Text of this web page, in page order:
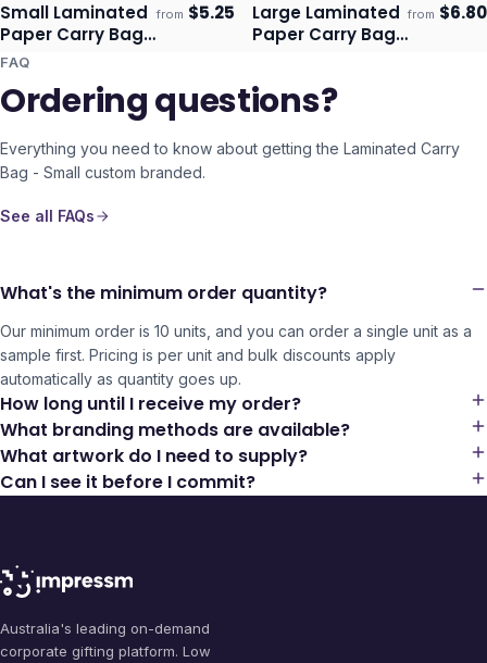
Ships 3–4 days
Small Laminated
Paper Carry Bag -
Full Colour
from $5.25 Ships 3–4 days
Large Laminated
Paper Carry Bag
from $6.80
FAQ
Ordering questions?
Everything you need to know about getting the Laminated Carry
Bag - Small custom branded.
See all FAQs
What's the minimum order quantity?
Our minimum order is 10 units, and you can order a single unit as a
sample first. Pricing is per unit and bulk discounts apply
automatically as quantity goes up.
How long until I receive my order?
What branding methods are available?
What artwork do I need to supply?
Can I see it before I commit?
Australia's leading on-demand
corporate gifting platform. Low